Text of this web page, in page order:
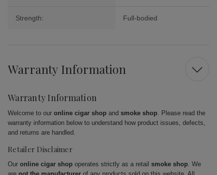
Strength: Full-bodied
Warranty Information
Warranty Information
Welcome to our online cigar shop and smoke shop. Please read the
warranty information below to understand how product issues, defects,
and returns are handled.
Retailer Disclaimer
Our online cigar shop operates strictly as a retail smoke shop. We